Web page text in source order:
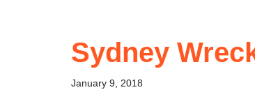
Sydney
January 9, 2018